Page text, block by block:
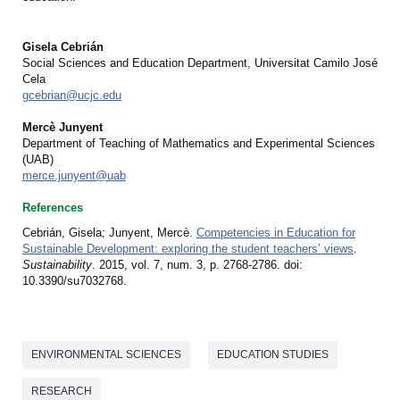
Gisela Cebrián
Social Sciences and Education Department, Universitat Camilo José
Cela
gcebrian@ucjc.edu
Mercè Junyent
Department of Teaching of Mathematics and Experimental Sciences
(UAB)
merce.junyent@uab
References
Cebrián, Gisela; Junyent, Mercè. Competencies in Education for
Sustainable Development: exploring the student teachers’ views.
Sustainability. 2015, vol. 7, num. 3, p. 2768-2786. doi:
10.3390/su7032768.
ENVIRONMENTAL SCIENCES EDUCATION STUDIES
RESEARCH